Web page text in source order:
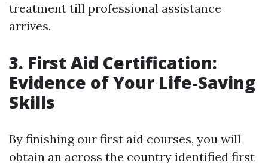
treatment till professional assistance
arrives.
3. First Aid Certification:
Evidence of Your Life-Saving
Skills
By finishing our first aid courses, you will
obtain an across the country identified first